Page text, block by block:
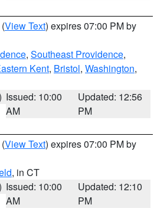
(View Text) expires 07:00 PM by
, Southeast Providence,
Kent, Bristol, Washington,
Issued: 10:00
AM
Updated: 12:56
PM
(View Text) expires 07:00 PM by
, in CT
Issued: 10:00
AM
Updated: 12:10
PM